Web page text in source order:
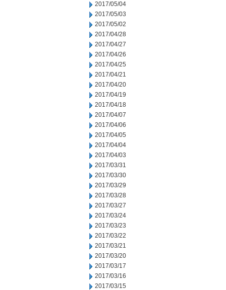
2017/05/04
2017/05/03
2017/05/02
2017/04/28
2017/04/27
2017/04/26
2017/04/25
2017/04/21
2017/04/20
2017/04/19
2017/04/18
2017/04/07
2017/04/06
2017/04/05
2017/04/04
2017/04/03
2017/03/31
2017/03/30
2017/03/29
2017/03/28
2017/03/27
2017/03/24
2017/03/23
2017/03/22
2017/03/21
2017/03/20
2017/03/17
2017/03/16
2017/03/15